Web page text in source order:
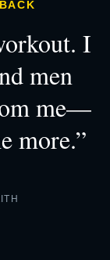
I
men
me—
more.”